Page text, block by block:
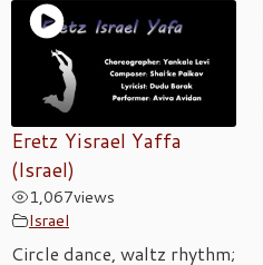
Eretz Yisrael Yaffa
(Israel)
1,067views
Israel
Circle dance, waltz rhythm;